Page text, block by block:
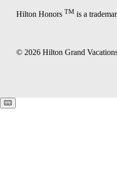
Hilton Honors TM is a
© 2026 Hilton Grand
Keyboard shortcuts